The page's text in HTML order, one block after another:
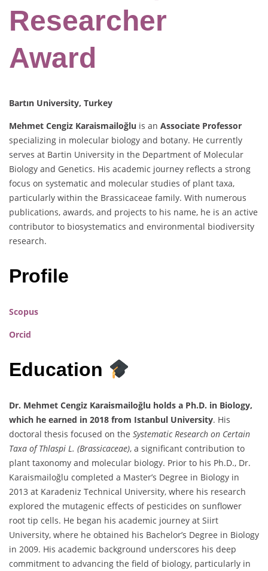
Researcher
Award
Bartın University, Turkey
Mehmet Cengiz Karaismailoğlu is an Associate Professor
specializing in molecular biology and botany. He currently
serves at Bartin University in the Department of Molecular
Biology and Genetics. His academic journey reflects a strong
focus on systematic and molecular studies of plant taxa,
particularly within the Brassicaceae family. With numerous
publications, awards, and projects to his name, he is an active
contributor to biosystematics and environmental biodiversity
research.
Profile
Scopus
Orcid
Education
Dr. Mehmet Cengiz Karaismailoğlu holds a Ph.D. in Biology,
which he earned in 2018 from Istanbul University. His
doctoral thesis focused on the Systematic Research on Certain
Taxa of Thlaspi L. (Brassicaceae), a significant contribution to
plant taxonomy and molecular biology. Prior to his Ph.D., Dr.
Karaismailoğlu completed a Master’s Degree in Biology in
2013 at Karadeniz Technical University, where his research
explored the mutagenic effects of pesticides on sunflower
root tip cells. He began his academic journey at Siirt
University, where he obtained his Bachelor’s Degree in Biology
in 2009. His academic background underscores his deep
commitment to advancing the field of biology, particularly in